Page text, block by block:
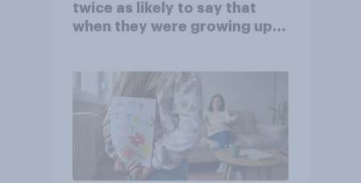
twice as likely to say that
when they were growing up,